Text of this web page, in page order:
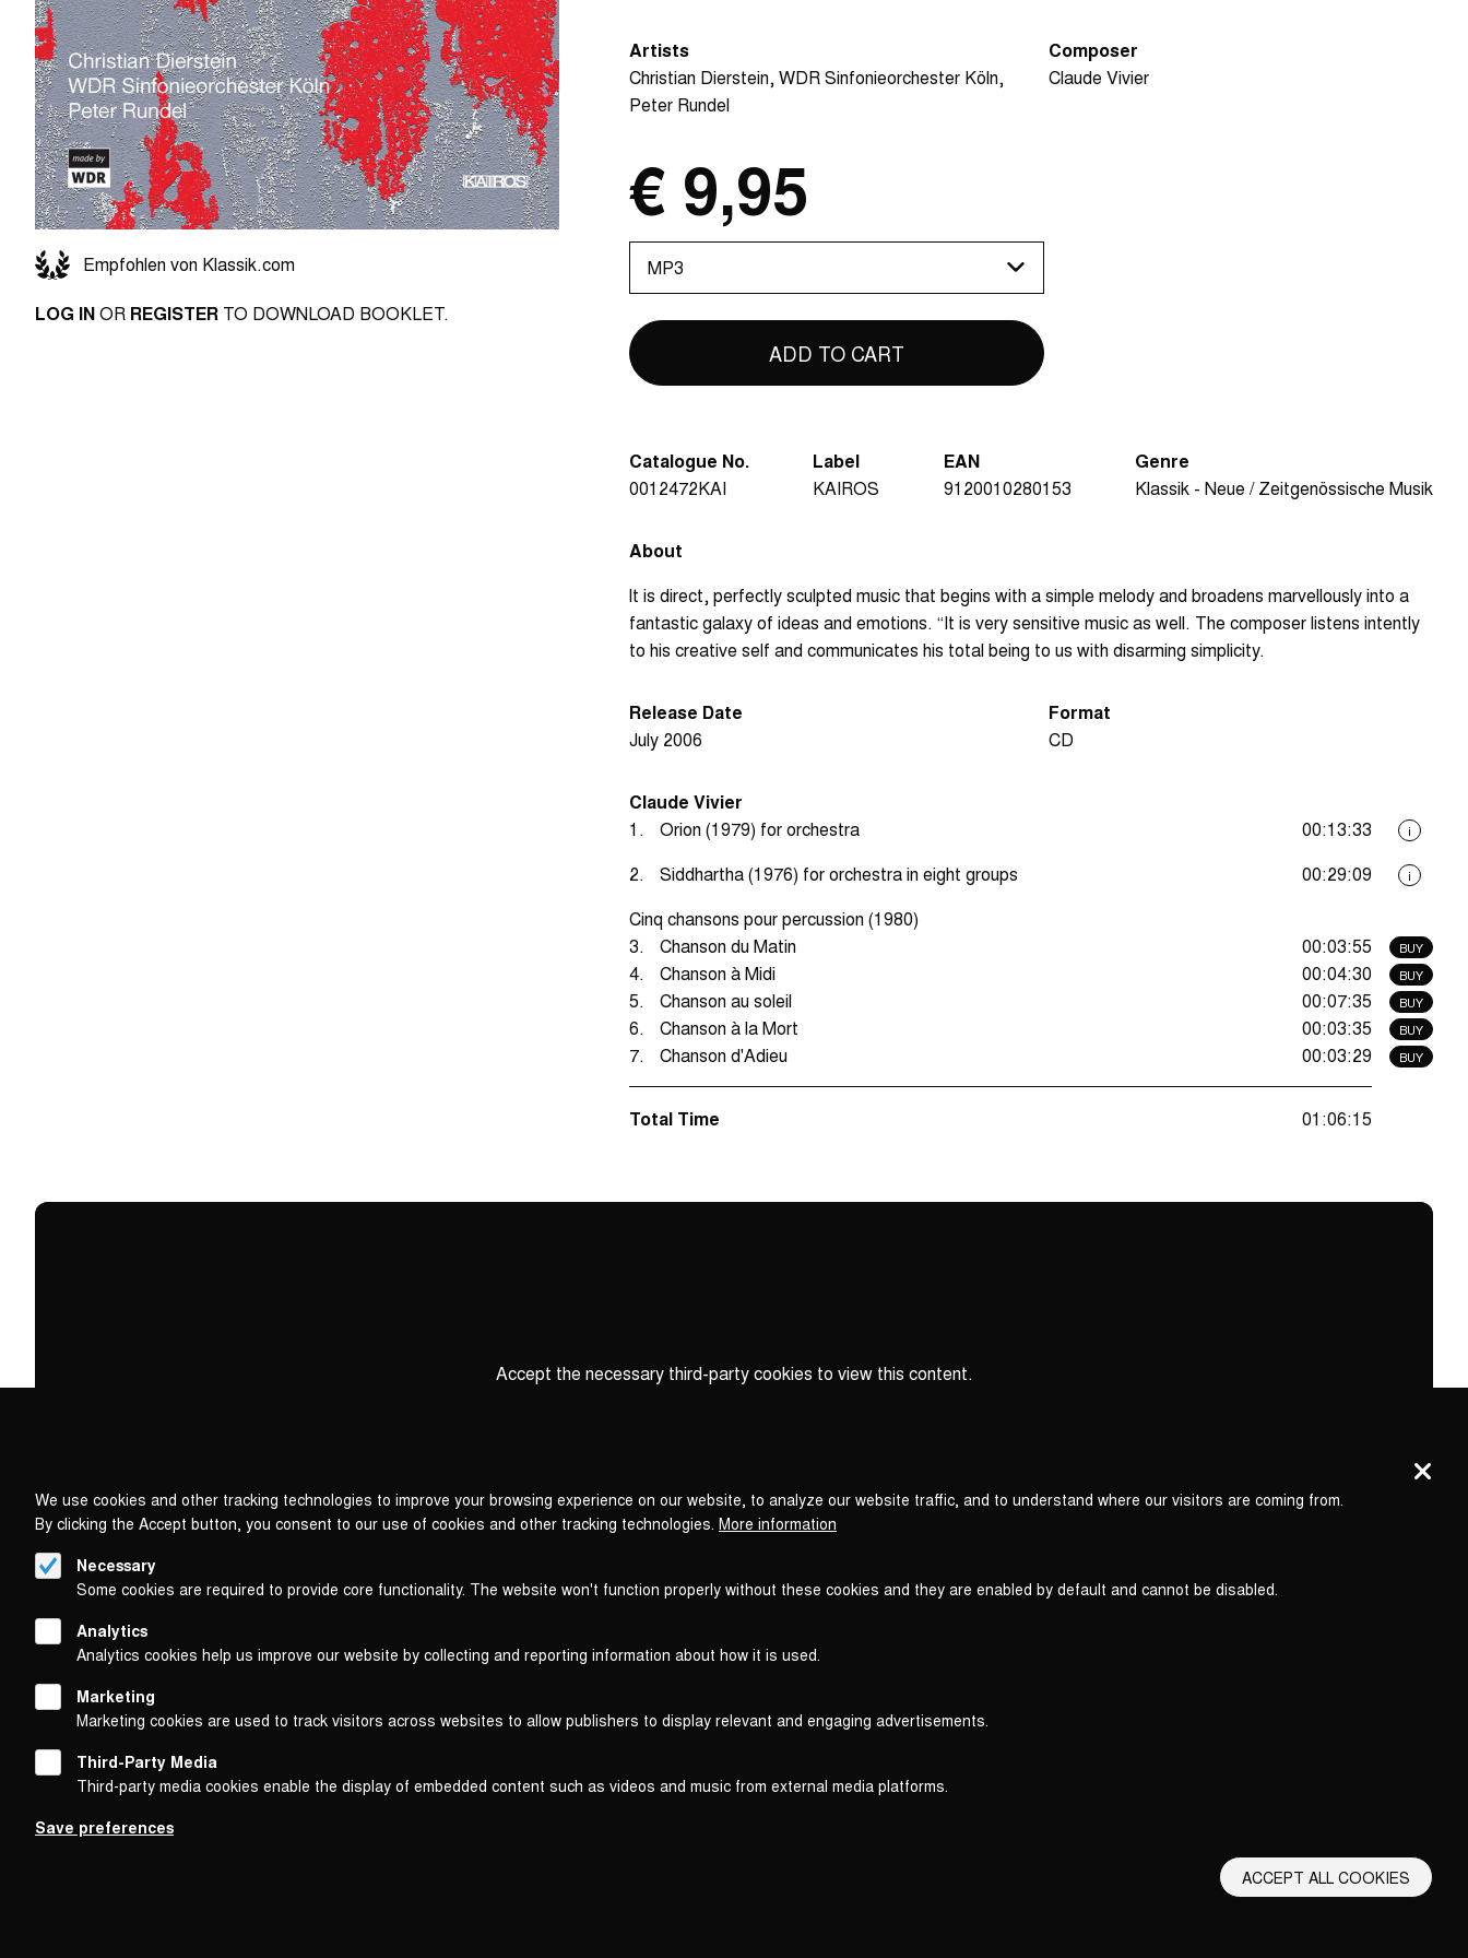
Empfohlen von Klassik.com
LOG INOR REGISTER TO DOWNLOAD BOOKLET.
Artists
Christian Dierstein WDR Sinfonieorchester Köln
Peter Rundel
Composer
Claude Vivier
€ 9,95
select
Catalogue No.
0012472KAI
Label
KAIROS
EAN
9120010280153
Genre
Klassik - Neue / Zeitgenössische Musik
About
lt is direct, perfectly sculpted music that begins with a simple melody and broadens marvellously into a
fantastic galaxy of ideas and emotions. “It is very sensitive music as well. The composer listens intently
to his creative self and communicates his total being to us with disarming simplicity.
Release Date
July 2006
Format
CD
Claude Vivier
i
1. Orion (1979) for orchestra 00:13:33
i
2. Siddhartha (1976) for orchestra in eight groups
00:29:09
Cinq chansons pour percussion (1980)
BUY
3. Chanson du Matin 00:03:55
BUY
4. Chanson à Midi 00:04:30
BUY
5. Chanson au soleil 00:07:35
BUY
6. Chanson à la Mort 00:03:35
BUY
7. Chanson d'Adieu 00:03:29
Total Time 01:06:15
Accept the necessary third-party cookies to view this content.
Follow us on
We use cookies and other tracking technologies to improve your browsing experience on our website, to analyze our website traffic, and to understand where our visitors are coming from.
By clicking the Accept button, you consent to our use of cookies and other tracking technologies. More information
Necessary
Some cookies are required to provide core functionality. The website won't function properly without these cookies and they are enabled by default and cannot be disabled.
Analytics
Analytics cookies help us improve our website by collecting and reporting information about how it is used.
Marketing
Marketing cookies are used to track visitors across websites to allow publishers to display relevant and engaging advertisements.
Third-Party Media
Third-party media cookies enable the display of embedded content such as videos and music from external media platforms.
Save preferences
ACCEPT ALL COOKIES